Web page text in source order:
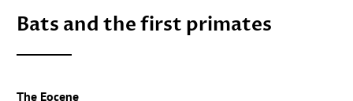
Bats and the first primates
The Eocene